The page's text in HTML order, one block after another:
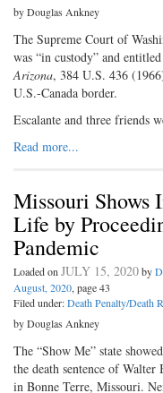
by Douglas Ankney
The Supreme Court of
was “in custody” and
Arizona, 384 U.S. 436
U.S.-Canada border.
Escalante and three friends
Read more...
Missouri Shows
Life by
Pandemic
Loaded onJULY 15, 2020by
August, 2020, page 43
Filed under:Death Penalty/Death
by Douglas Ankney
The “Show Me” state
the death sentence of
in Bonne Terre, Missouri.